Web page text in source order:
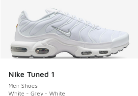
Nike Tuned 1
Men Shoes
White - Grey - White